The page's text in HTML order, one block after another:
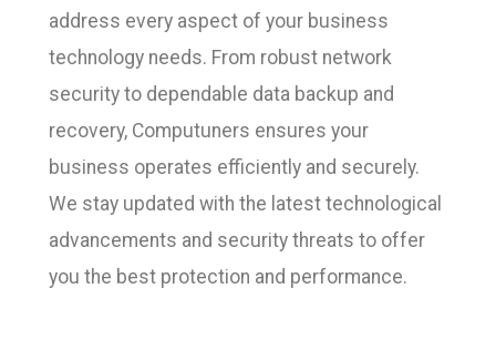
address every aspect of your business
technology needs. From robust network
security to dependable data backup and
recovery, Computuners ensures your
business operates efficiently and securely.
We stay updated with the latest technological
advancements and security threats to offer
you the best protection and performance.